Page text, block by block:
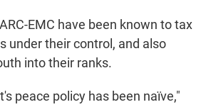
EMC have been known to tax
under their control, and also
into their ranks.
peace policy has been naïve,"